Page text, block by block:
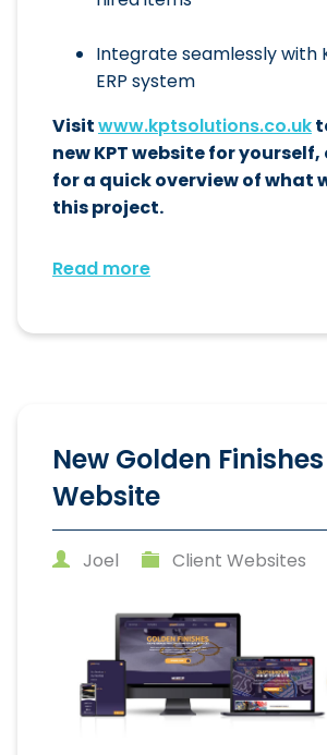
Integrate seamlessly with
ERP system
Visitwww.kptsolutions.co.uk
new KPT website for yourself,
for a quick overview of what
this project.
Read more
New Golden Finishes
Website
Joel Client Websites